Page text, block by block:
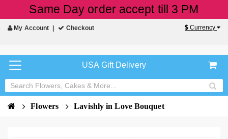
Same Day order accept till 3 PM
My Account Checkout $ Currency
USA Gift Delivery
Flowers Lavishly in Love Bouquet